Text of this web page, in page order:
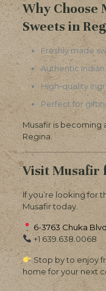
Why Choose
Sweets in
Freshly made
Authentic
High-quality
Perfect for
Musafir is becoming
Regina.
Visit Musafir
If you’re looking for
Musafir today.
6-3763 Chuka
+1 639.638.0068
Stop by to enjoy
home for your next